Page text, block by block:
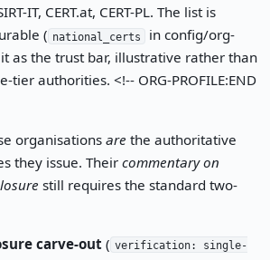
IT, CERT.at, CERT-PL. The list is
( national_certs
in config/org-
as the trust bar, illustrative rather than
tier authorities. <!-- ORG-PROFILE:END
organisations are the authoritative
they issue. Their commentary on
still requires the standard two-
carve-out( verification: single-